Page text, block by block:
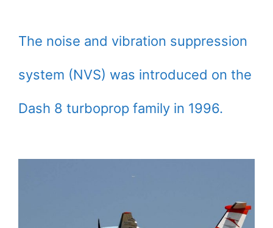
The noise and vibration suppression
system (NVS) was introduced on the
Dash 8 turboprop family in 1996.